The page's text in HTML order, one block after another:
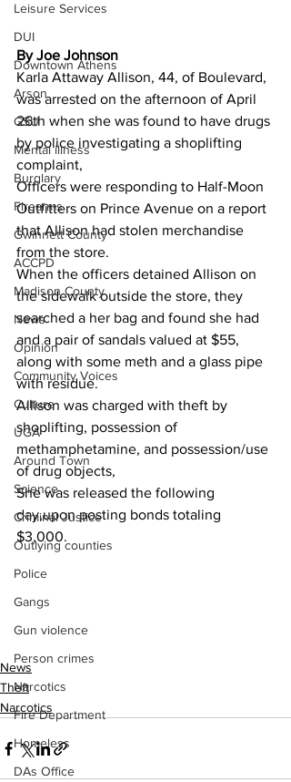
Leisure Services
DUI
Downtown Athens
Arson
GSU
Mental illness
Burglary
Firearms
Gwinnett County
ACCPD
Madison County
News
Opinion
Community Voices
Culture
UGA
Around Town
Science
Criminal Justice
Outlying counties
Police
Gangs
Gun violence
Person crimes
Narcotics
Fire Department
Homeless
DAs Office
By Joe Johnson
Karla Attaway Allison, 44, of Boulevard,
was arrested on the afternoon of April
26th when she was found to have drugs
by police investigating a shoplifting
complaint,
Officers were responding to Half-Moon
Outfitters on Prince Avenue on a report
that Allison had stolen merchandise
from the store.
When the officers detained Allison on
the sidewalk outside the store, they
searched a her bag and found she had
and a pair of sandals valued at $55,
along with some meth and a glass pipe
with residue.
Allison was charged with theft by
shoplifting, possession of
methamphetamine, and possession/use
of drug objects,
She was released the following
day,upon posting bonds totaling
$3,000.
News
Theft
Narcotics